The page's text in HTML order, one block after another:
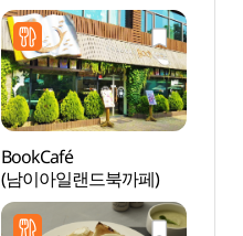
BookCafé
(남이아일랜드북까페)